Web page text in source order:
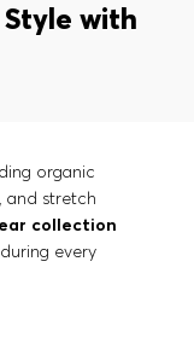
with
organic
and stretch
collection
every